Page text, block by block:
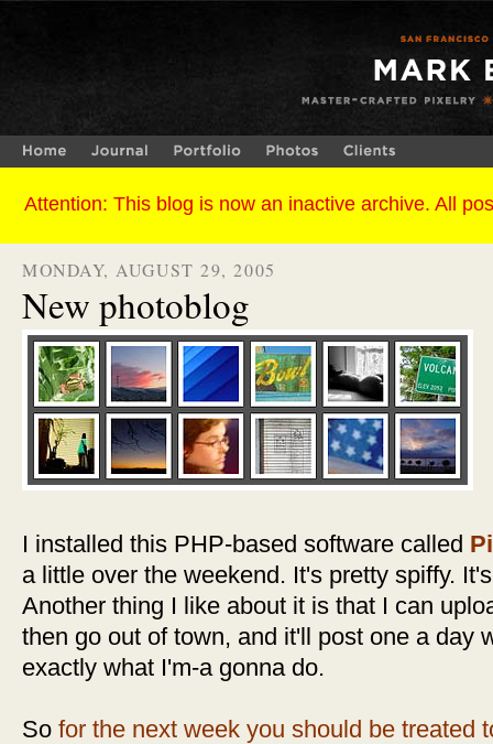
MONDAY, AUGUST 29, 2005
New photoblog
I installed this PHP-based software called
a little over the weekend. It's pretty spiffy.
Another thing I like about it is that I can
then go out of town, and it'll post one a day
exactly what I'm-a gonna do.
So for the next week you should be treated